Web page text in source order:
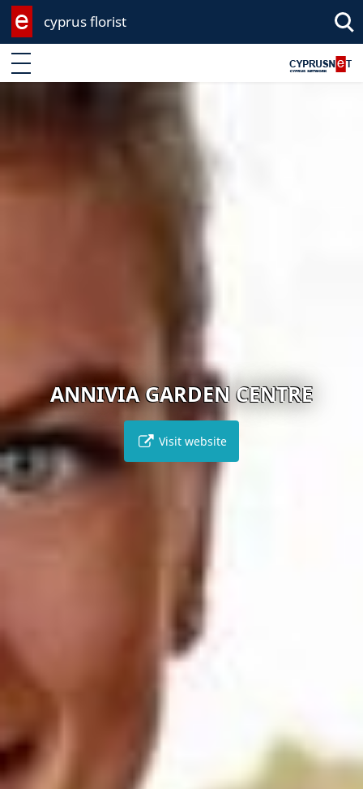
cyprus florist
Enter keyword
ANNIVIA GARDEN CENTRE
Visit website